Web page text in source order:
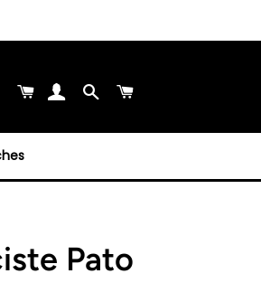
SearchCart SearchCart
Pato